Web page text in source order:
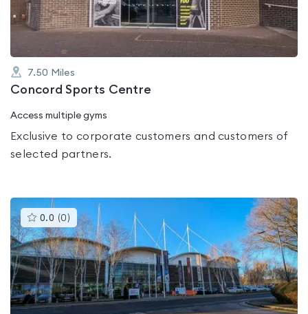
7.50 Miles
Concord Sports Centre
Access multiple gyms
Exclusive to corporate customers and customers of
selected partners.
0.0 (0 )This
gyms
is
rated
0.0
out
of